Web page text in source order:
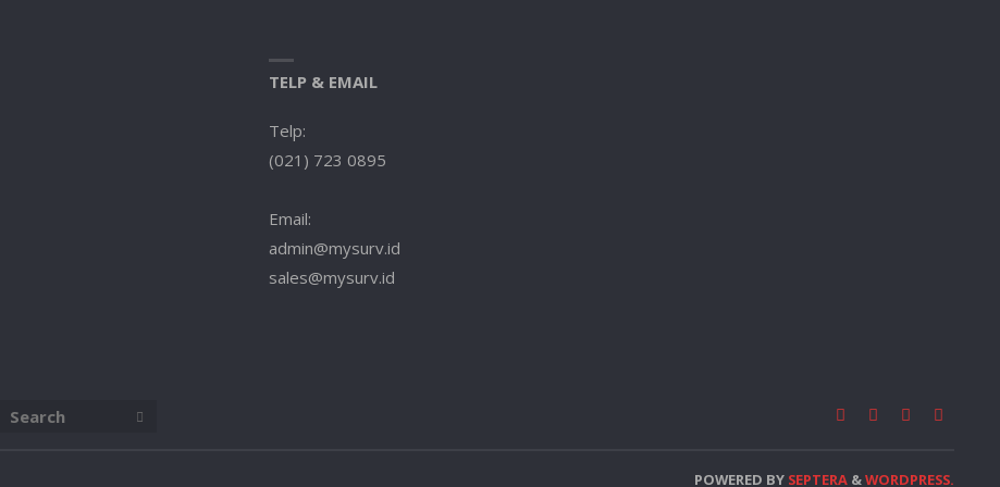
TELP & EMAIL
Telp:
(021) 723 0895
Email:
admin@mysurv.id
sales@mysurv.id
POWERED BY SEPTERA &WORDPRESS.